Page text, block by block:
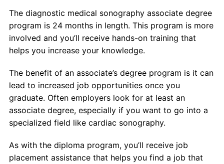
The diagnostic medical sonography associate degree
program is 24 months in length. This program is more
involved and you’ll receive hands-on training that
helps you increase your knowledge.
The benefit of an associate’s degree program is it can
lead to increased job opportunities once you
graduate. Often employers look for at least an
associate degree, especially if you want to go into a
specialized field like cardiac sonography.
As with the diploma program, you’ll receive job
placement assistance that helps you find a job that